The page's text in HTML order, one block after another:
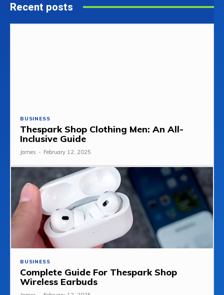
Recent posts
BUSINESS
Thespark Shop Clothing Men: An All-
Inclusive Guide
James - February 12, 2025
BUSINESS
Complete Guide For Thespark Shop
Wireless Earbuds